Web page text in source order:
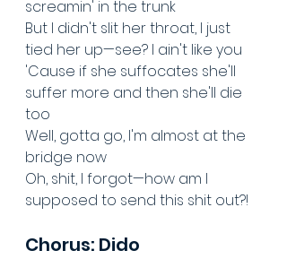
screamin' in the trunk
But I didn't slit her throat, I just
tied her up—see? I ain't like you
'Cause if she suffocates she'll
suffer more and then she'll die
too
Well, gotta go, I'm almost at the
bridge now
Oh, shit, I forgot—how am I
supposed to send this shit out?!
Chorus: Dido